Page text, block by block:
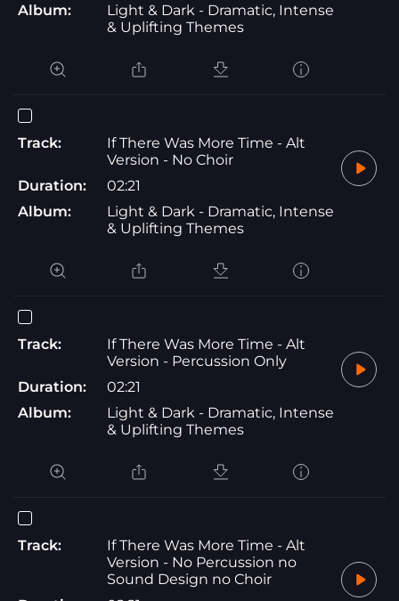
Album:
Light & Dark - Dramatic, Intense
& Uplifting Themes
Track:
If There Was More Time - Alt
Version - No Choir
Duration:
02:21
Album:
Light & Dark - Dramatic, Intense
& Uplifting Themes
Track:
If There Was More Time - Alt
Version - Percussion Only
Duration:
02:21
Album:
Light & Dark - Dramatic, Intense
& Uplifting Themes
Track:
If There Was More Time - Alt
Version - No Percussion no
Sound Design no Choir